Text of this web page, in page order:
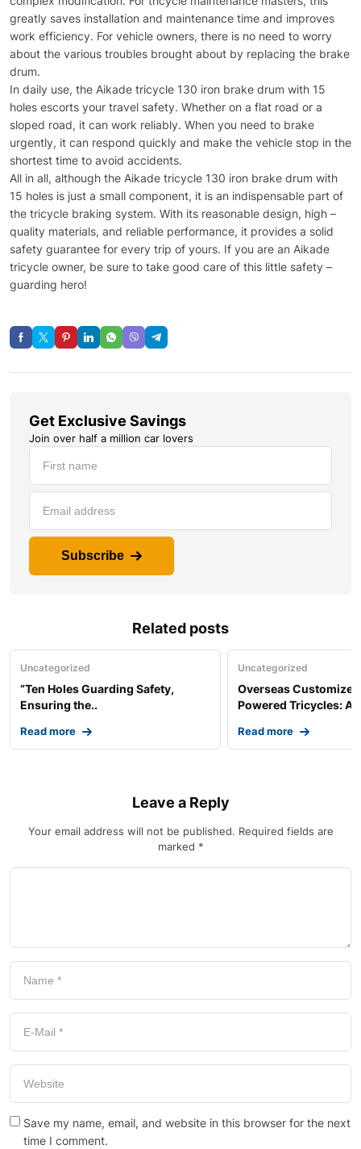
greatly saves installation and maintenance time and improves
work efficiency. For vehicle owners, there is no need to worry
about the various troubles brought about by replacing the brake
drum.
In daily use, the Aikade tricycle 130 iron brake drum with 15
holes escorts your travel safety. Whether on a flat road or a
sloped road, it can work reliably. When you need to brake
urgently, it can respond quickly and make the vehicle stop in the
shortest time to avoid accidents.
All in all, although the Aikade tricycle 130 iron brake drum with
15 holes is just a small component, it is an indispensable part of
the tricycle braking system. With its reasonable design, high –
quality materials, and reliable performance, it provides a solid
safety guarantee for every trip of yours. If you are an Aikade
tricycle owner, be sure to take good care of this little safety –
guarding hero!
Get Exclusive Savings
Join over half a million car lovers
Subscribe
Related posts
Uncategorized
“Ten Holes Guarding Safety,
Ensuring the..
Read more
Uncategorized
Overseas
Powered Tricycles: A..
Read more
Leave a Reply
Your email address will not be published. Required fields are
marked *
Save my name, email, and website in this browser for the next
time I comment.